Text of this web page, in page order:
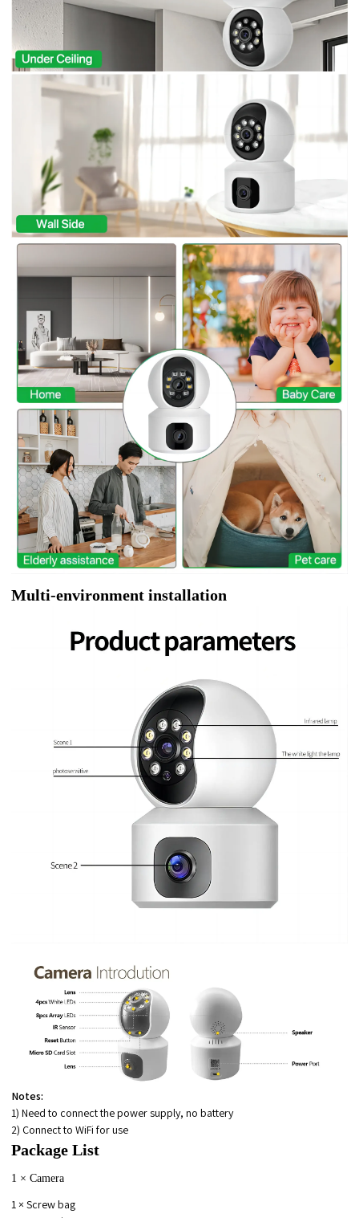
Multi-environment installation
Notes:
1) Need to connect the power supply, no battery
2) Connect to WiFi for use
Package List
1 × Camera
1 × Screw bag